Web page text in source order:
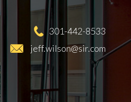
301-442-8533
jeff.wilson@sir.com